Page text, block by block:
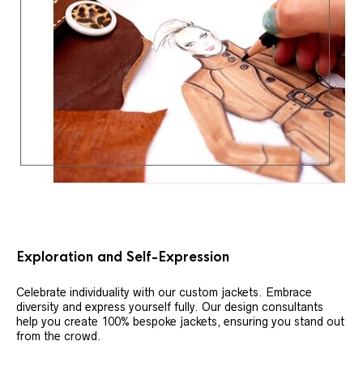
Exploration and Self-Expression
Celebrate individuality with our custom jackets. Embrace
diversity and express yourself fully. Our design consultants
help you create 100% bespoke jackets, ensuring you stand out
from the crowd.